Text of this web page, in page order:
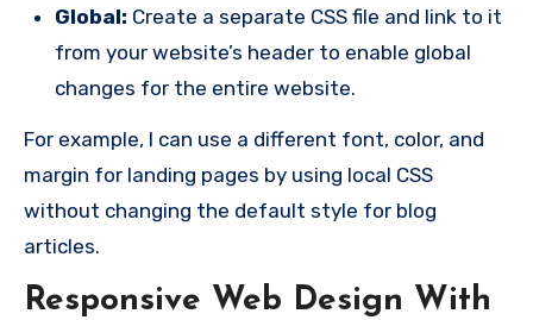
Global: Create a separate CSS file and link to it
from your website’s header to enable global
changes for the entire website.
For example, I can use a different font, color, and
margin for landing pages by using local CSS
without changing the default style for blog
articles.
Responsive Web Design With